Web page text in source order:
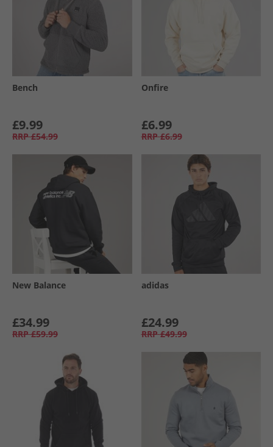
Bench
£9.99
RRP £54.99
Onfire
£6.99
RRP £6.99
New Balance
£34.99
RRP £59.99
adidas
£24.99
RRP £49.99